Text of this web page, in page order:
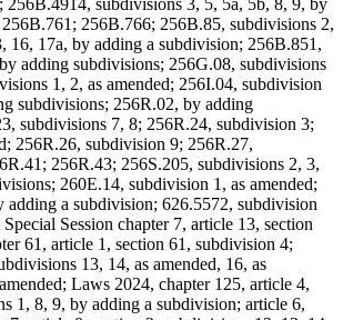
256B.4914, subdivisions 3, 5, 5a, 5b, 8, 9, by
256B.766; 256B.85, subdivisions 2,
16, 17a, by adding a subdivision; 256B.851,
adding subdivisions; 256G.08, subdivisions
1, 2, as amended; 256I.04, subdivision
subdivisions; 256R.02, by adding
subdivisions 7, 8; 256R.24, subdivision 3;
256R.26, subdivision 9; 256R.27,
256R.43; 256S.205, subdivisions 2, 3,
260E.14, subdivision 1, as amended;
adding a subdivision; 626.5572, subdivision
Session chapter 7, article 13, section
61, article 1, section 61, subdivision 4;
13, 14, as amended, 16, as
Laws 2024, chapter 125, article 4,
1, 8, 9, by adding a subdivision; article 6,